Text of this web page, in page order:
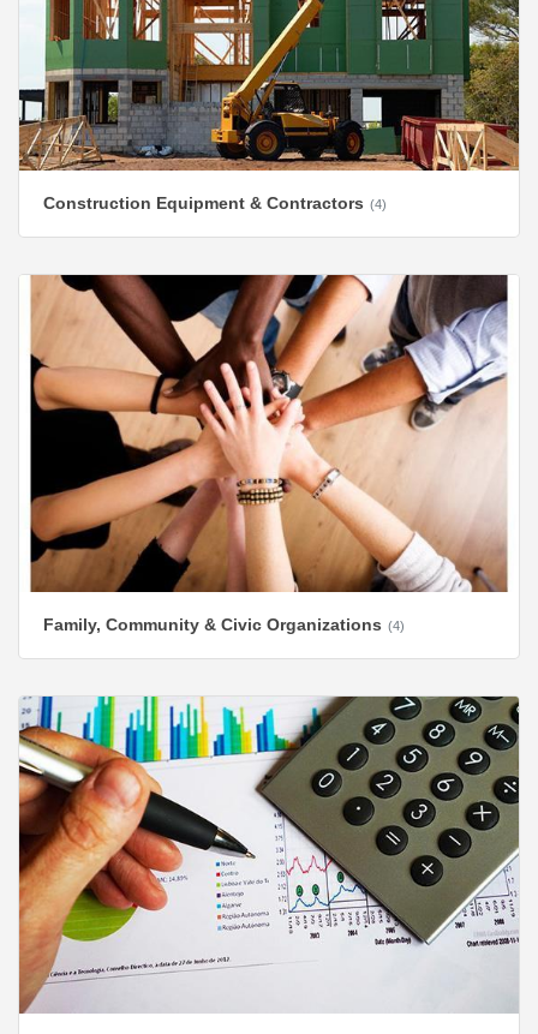
Construction Equipment & Contractors (4)
Family, Community & Civic Organizations (4)